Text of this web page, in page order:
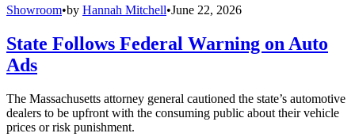
Showroom•by Hannah Mitchell•June 22, 2026
State Follows Federal Warning on Auto
Ads
The Massachusetts attorney general cautioned the state’s automotive
dealers to be upfront with the consuming public about their vehicle
prices or risk punishment.